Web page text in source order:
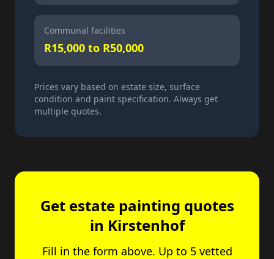
Communal facilities
R15,000 to R50,000
Prices vary based on estate size, surface
condition and paint specification. Always get
multiple quotes.
Get estate painting quotes
in Kirstenhof
Fill in the form above. Up to 5 vetted